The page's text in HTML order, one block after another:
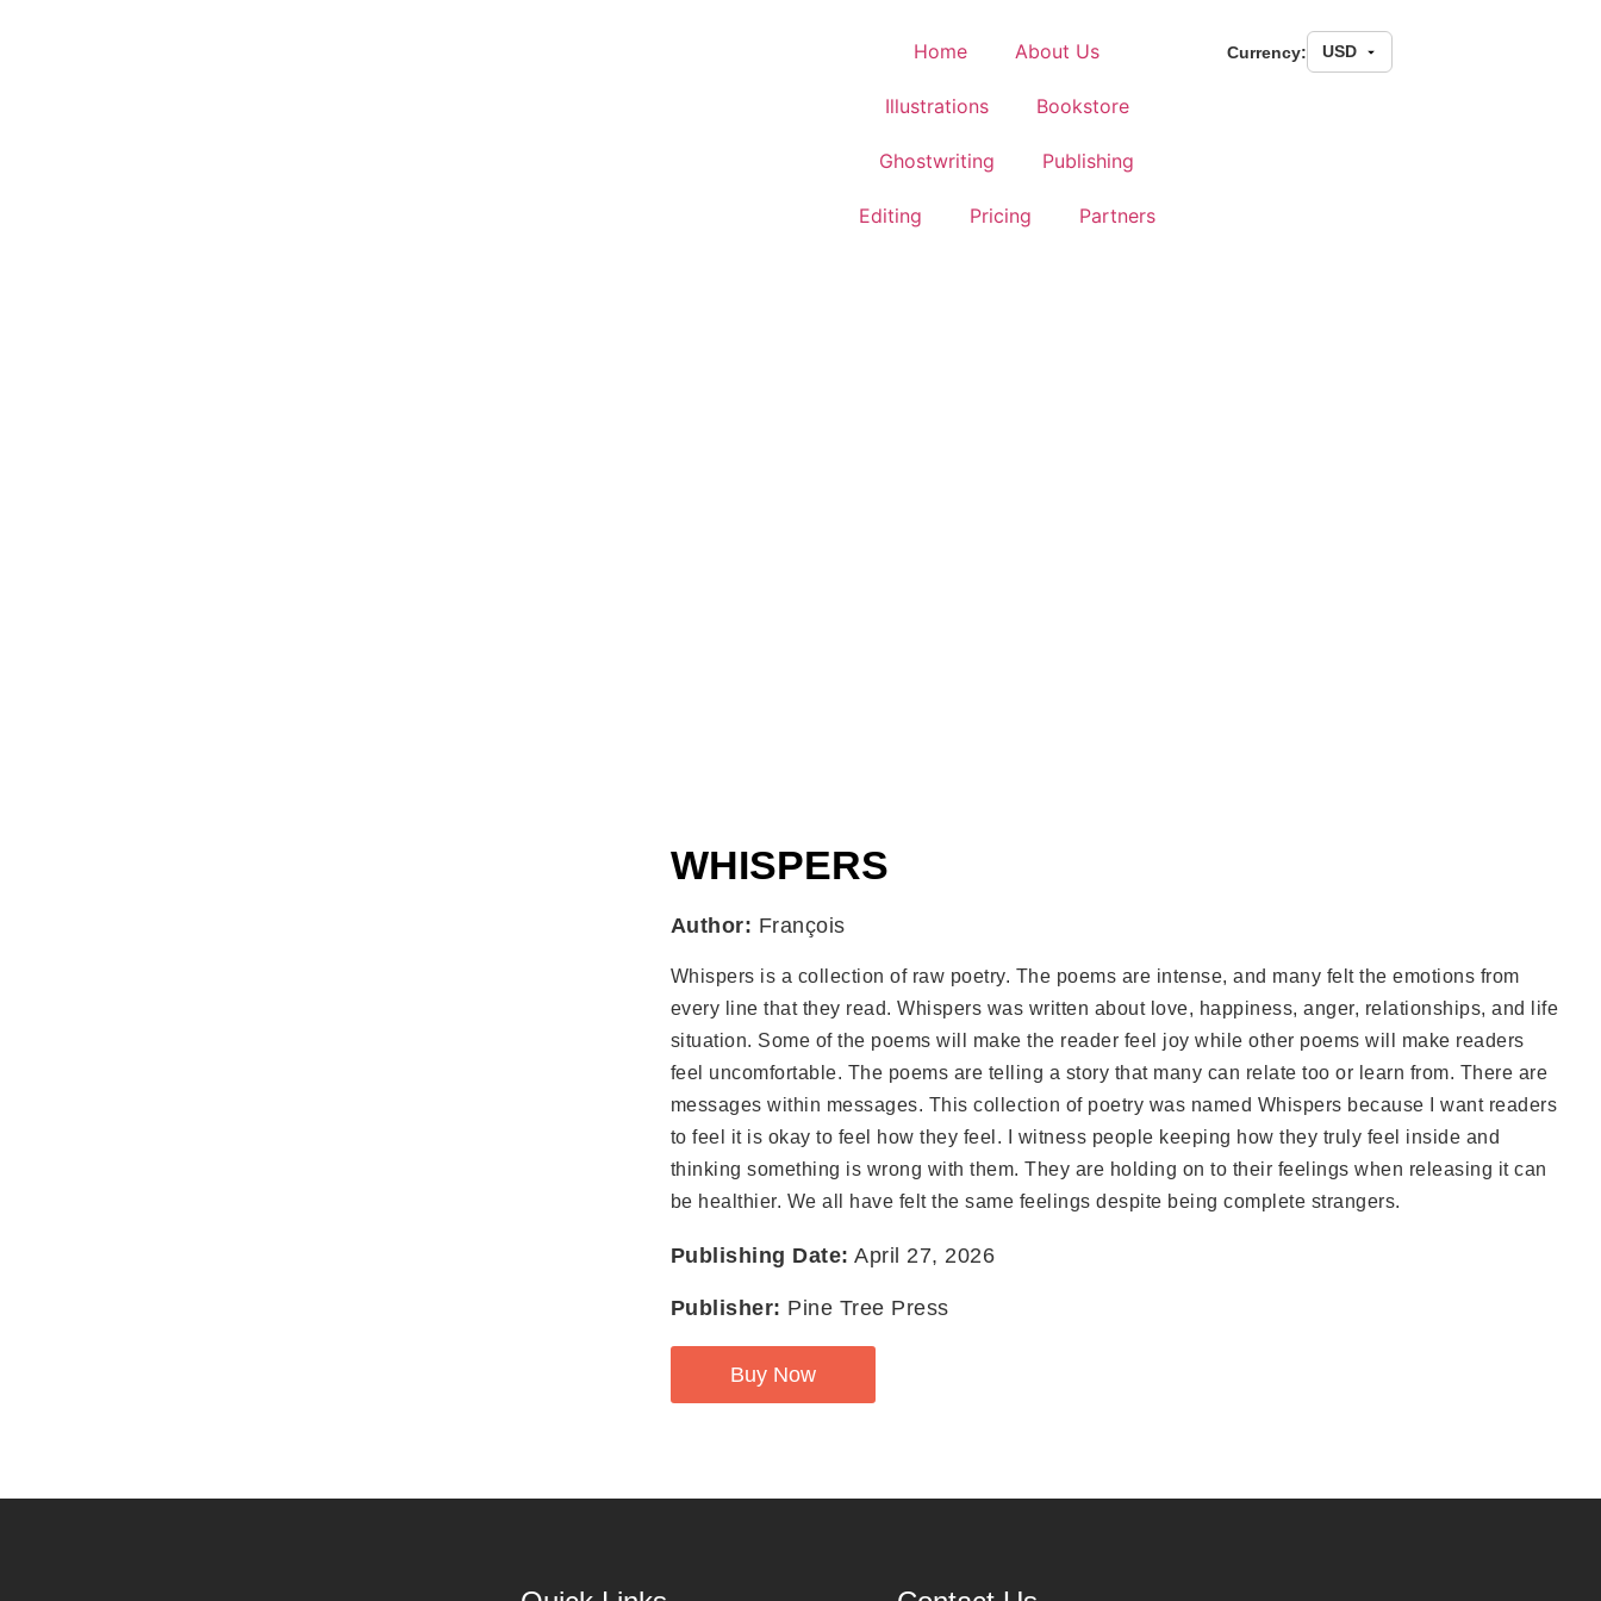
Home About Us
Illustrations Bookstore
Ghostwriting Publishing
Editing Pricing Partners
Currency:
WHISPERS
Author: François
Whispers is a collection of raw poetry. The poems are intense, and many felt the emotions from
every line that they read. Whispers was written about love, happiness, anger, relationships, and life
situation. Some of the poems will make the reader feel joy while other poems will make readers
feel uncomfortable. The poems are telling a story that many can relate too or learn from. There are
messages within messages. This collection of poetry was named Whispers because I want readers
to feel it is okay to feel how they feel. I witness people keeping how they truly feel inside and
thinking something is wrong with them. They are holding on to their feelings when releasing it can
be healthier. We all have felt the same feelings despite being complete strangers.
Publishing Date: April 27, 2026
Publisher: Pine Tree Press
Buy Now